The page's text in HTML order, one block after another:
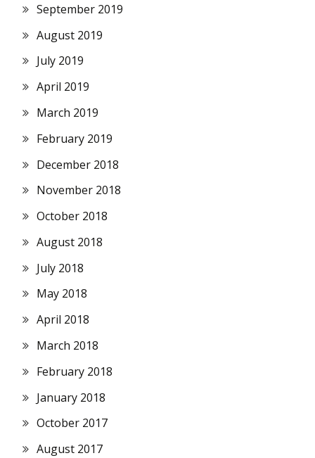
September 2019
August 2019
July 2019
April 2019
March 2019
February 2019
December 2018
November 2018
October 2018
August 2018
July 2018
May 2018
April 2018
March 2018
February 2018
January 2018
October 2017
August 2017